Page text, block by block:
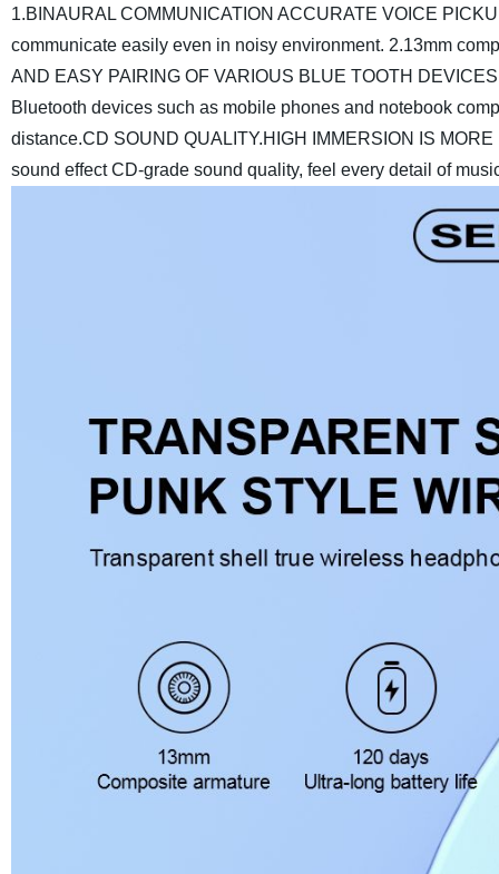
1.BINAURAL COMMUNICATION ACCURATE VOICE
communicate easily even in noisy environment. 2.13mm
AND EASY PAIRING OF VARIOUS BLUE TOOTH
Bluetooth devices such as mobile phones and notebook
distance.CD SOUND QUALITY.HIGH IMMERSION IS
sound effect CD-grade sound quality, feel every detail of